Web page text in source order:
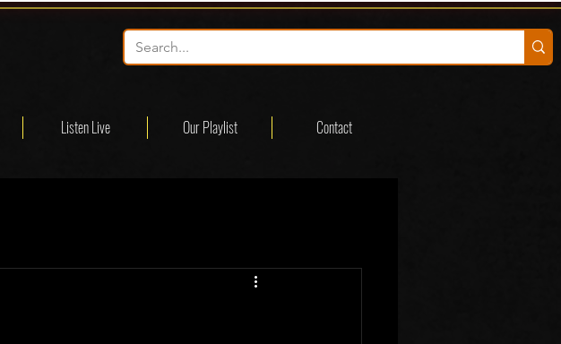
Listen Live Our Playlist Contact